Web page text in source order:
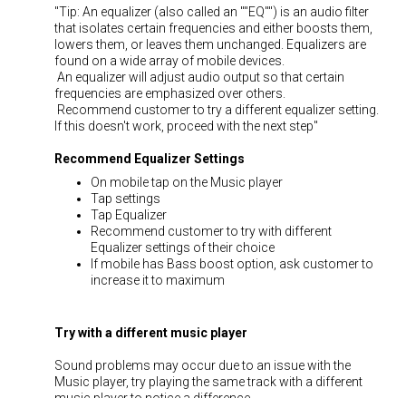
"Tip: An equalizer (also called an ""EQ"") is an audio filter
that isolates certain frequencies and either boosts them,
lowers them, or leaves them unchanged. Equalizers are
found on a wide array of mobile devices.
An equalizer will adjust audio output so that certain
frequencies are emphasized over others.
Recommend customer to try a different equalizer setting.
If this doesn't work, proceed with the next step"
Recommend Equalizer Settings
On mobile tap on the Music player
Tap settings
Tap Equalizer
Recommend customer to try with different
Equalizer settings of their choice
If mobile has Bass boost option, ask customer to
increase it to maximum
Try with a different music player
Sound problems may occur due to an issue with the
Music player, try playing the same track with a different